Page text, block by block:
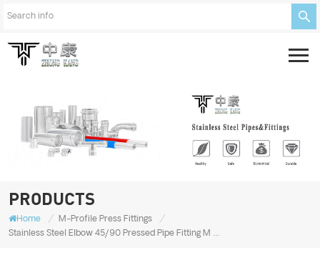
PRODUCTS
Home / M-Profile Press Fittings
/
Stainless Steel Elbow 45/90 Pressed Pipe Fitting M Type